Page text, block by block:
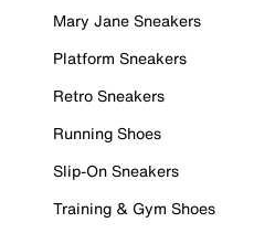
Mary Jane Sneakers
Platform Sneakers
Retro Sneakers
Running Shoes
Slip-On Sneakers
Training & Gym Shoes